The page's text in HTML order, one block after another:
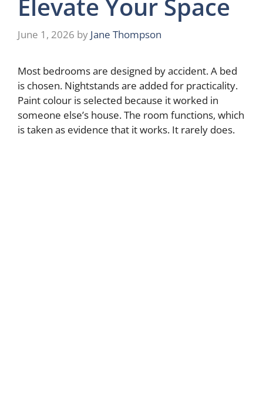
Elevate Your Space
June 1, 2026 by Jane Thompson
Most bedrooms are designed by accident. A bed
is chosen. Nightstands are added for practicality.
Paint colour is selected because it worked in
someone else’s house. The room functions, which
is taken as evidence that it works. It rarely does.